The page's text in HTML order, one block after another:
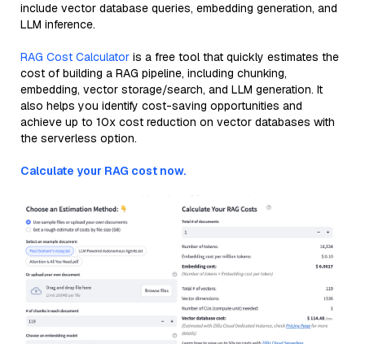
include vector database queries, embedding generation, and
LLM inference.
RAG Cost Calculator is a free tool that quickly estimates the
cost of building a RAG pipeline, including chunking,
embedding, vector storage/search, and LLM generation. It
also helps you identify cost-saving opportunities and
achieve up to 10x cost reduction on vector databases with
the serverless option.
Calculate your RAG cost now.